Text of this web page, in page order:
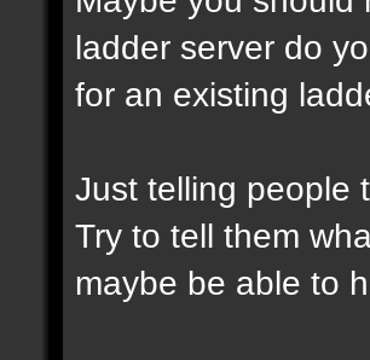
ladder server do
for an existing
Just telling people
Try to tell them
maybe be able to